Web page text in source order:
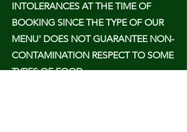
INTOLERANCES AT THE TIME OF
BOOKING SINCE THE TYPE OF OUR
MENU' DOES NOT GUARANTEE NON-
CONTAMINATION RESPECT TO SOME
TYPES OF FOOD.